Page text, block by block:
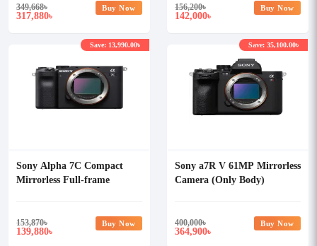
349,668৳
317,880৳
Buy Now 156,200৳
142,000৳
Buy Now
Sony Alpha 7C Compact
Mirrorless Full-frame
153,870৳
139,880৳
Save: 13,990.00৳
Buy Now
Sony a7R V 61MP Mirrorless
Camera (Only Body)
400,000৳
364,900৳
Save: 35,100.00৳
Buy Now